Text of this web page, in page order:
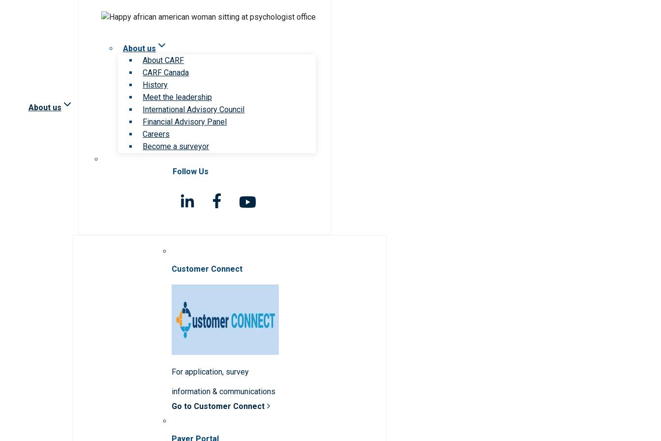
About us
About us
About CARF
CARF Canada
History
Meet the leadership
International Advisory Council
Financial Advisory Panel
Careers
Become a surveyor
Follow Us
Customer Connect
For application, survey
information & communications
Go to Customer Connect
Payer Portal